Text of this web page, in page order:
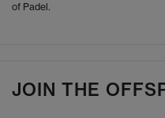
of Padel.
JOIN THE